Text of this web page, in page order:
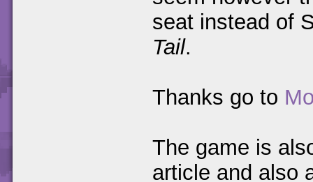
seat instead of
Tail.
Thanks go to
The game is
article and also